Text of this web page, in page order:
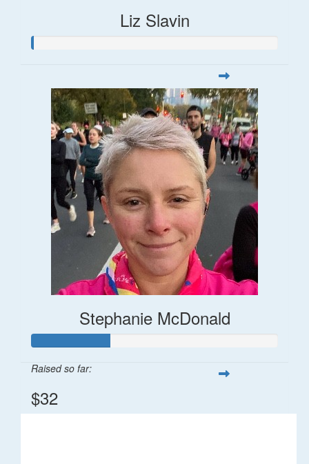
Liz Slavin
Stephanie McDonald
Raised so far:
$32